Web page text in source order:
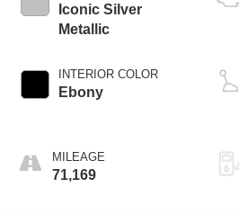
Iconic Silver
Metallic
INTERIOR COLOR
Ebony
MILEAGE
71,169